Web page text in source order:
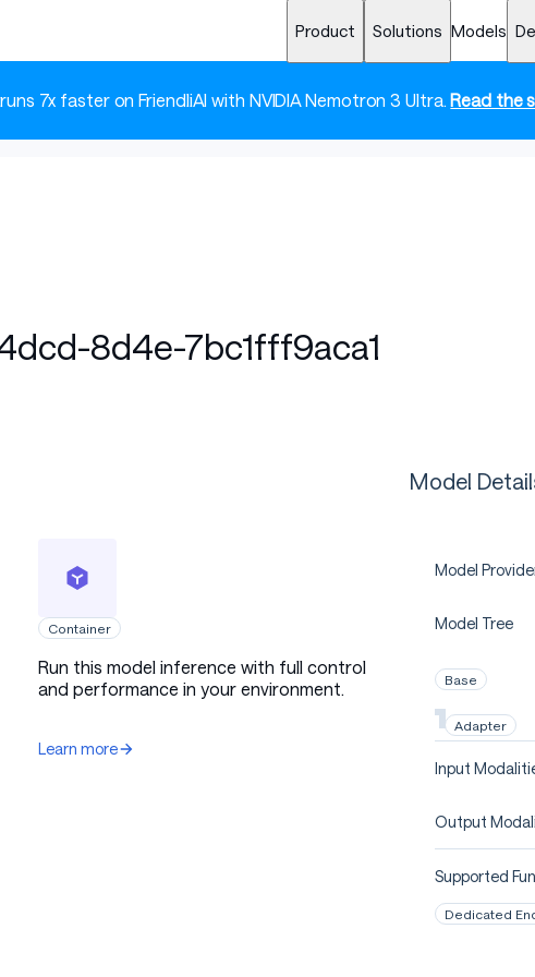
Product Solutions Models
7x faster on FriendliAI with NVIDIA Nemotron 3 Ultra.Read the
8d4e-7bc1fff9aca1
Container
Run this model inference with full control
and performance in your environment.
Learn more
Model
Model
Model Tree
Base
Adapter
Input
Output
Supported
Dedicated